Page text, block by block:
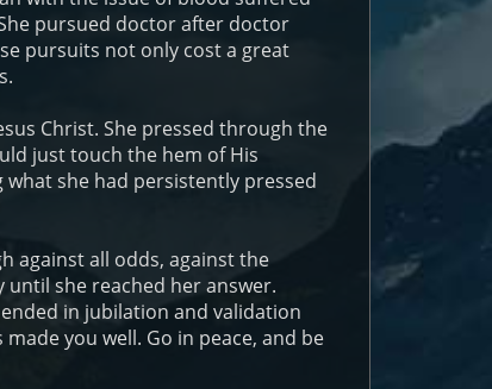
pursued doctor after doctor
pursuits not only cost a great
Christ. She pressed through the
just touch the hem of His
she had persistently pressed
against all odds, against the
she reached her answer.
in jubilation and validation
you well. Go in peace, and be